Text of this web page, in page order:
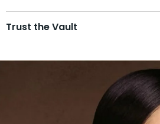
Trust the Vault